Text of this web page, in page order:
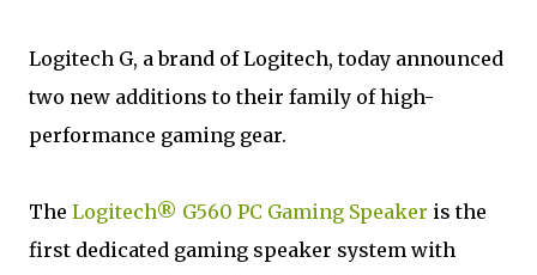
Logitech G, a brand of Logitech, today announced
two new additions to their family of high-
performance gaming gear.
The Logitech® G560 PC Gaming Speaker is the
first dedicated gaming speaker system with